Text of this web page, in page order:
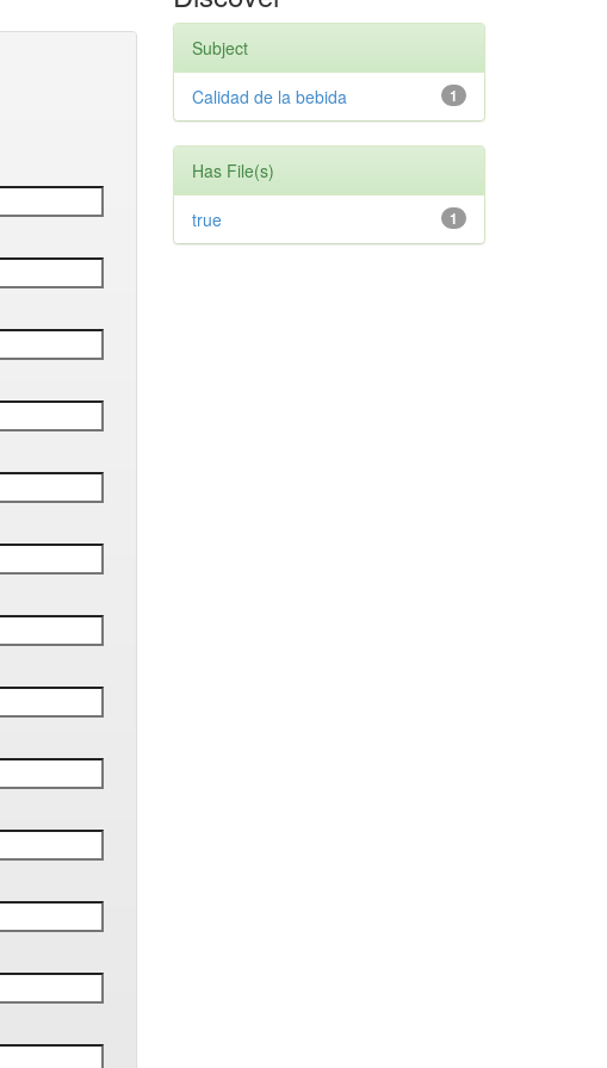
Subject
1
Calidad de la bebida
Has File(s)
1
true